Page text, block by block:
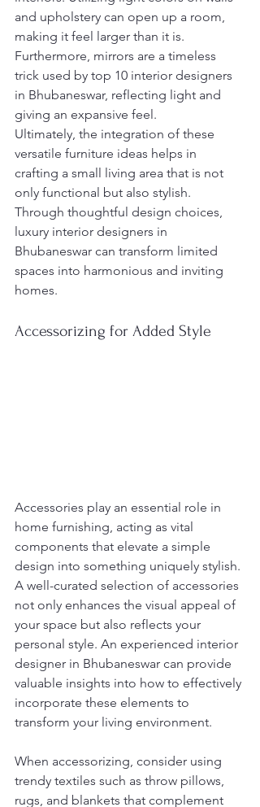
and upholstery can open up a room,
making it feel larger than it is.
Furthermore, mirrors are a timeless
trick used by top 10 interior designers
in Bhubaneswar, reflecting light and
giving an expansive feel.
Ultimately, the integration of these
versatile furniture ideas helps in
crafting a small living area that is not
only functional but also stylish.
Through thoughtful design choices,
luxury interior designers in
Bhubaneswar can transform limited
spaces into harmonious and inviting
homes.
Accessorizing for Added Style
Accessories play an essential role in
home furnishing, acting as vital
components that elevate a simple
design into something uniquely stylish.
A well-curated selection of accessories
not only enhances the visual appeal of
your space but also reflects your
personal style. An experienced interior
designer in Bhubaneswar can provide
valuable insights into how to effectively
incorporate these elements to
transform your living environment.
When accessorizing, consider using
trendy textiles such as throw pillows,
rugs, and blankets that complement